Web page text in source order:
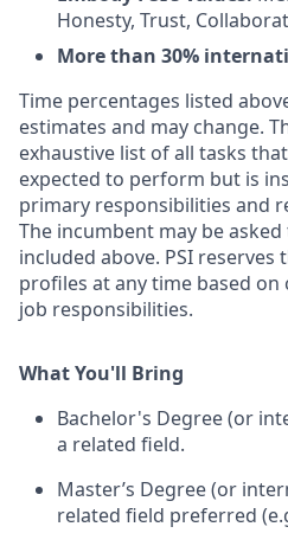
Honesty, Trust,
More than 30%
Time percentages listed
estimates and may change.
exhaustive list of all tasks
expected to perform but is
primary responsibilities and
The incumbent may be
included above. PSI
profiles at any time based
job responsibilities.
What You'll Bring
Bachelor's Degree (or
a related field.
Master’s Degree (or
related field preferred